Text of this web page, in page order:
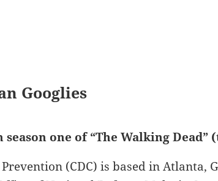
Googlies
one of “The Walking Dead”
(CDC) is based in Atlanta,